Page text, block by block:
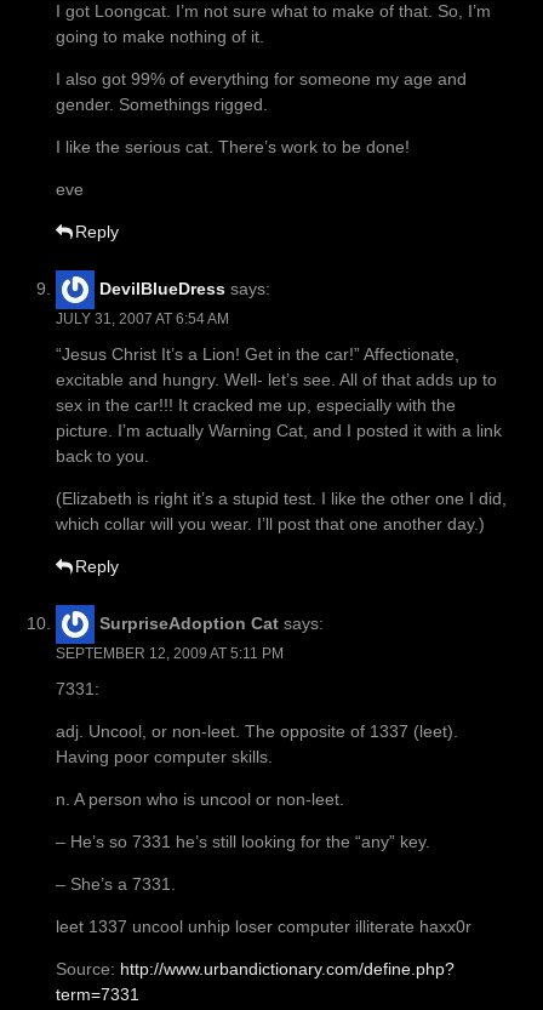
I got Loongcat. I’m not sure what to make of that. So, I’m
going to make nothing of it.
I also got 99% of everything for someone my age and
gender. Somethings rigged.
I like the serious cat. There’s work to be done!
eve
Reply
DevilBlueDress says:
JULY 31, 2007 AT 6:54 AM
“Jesus Christ It’s a Lion! Get in the car!” Affectionate,
excitable and hungry. Well- let’s see. All of that adds up to
sex in the car!!! It cracked me up, especially with the
picture. I’m actually Warning Cat, and I posted it with a link
back to you.
(Elizabeth is right it’s a stupid test. I like the other one I did,
which collar will you wear. I’ll post that one another day.)
Reply
SurpriseAdoption Cat says:
SEPTEMBER 12, 2009 AT 5:11 PM
7331:
adj. Uncool, or non-leet. The opposite of 1337 (leet).
Having poor computer skills.
n. A person who is uncool or non-leet.
– He’s so 7331 he’s still looking for the “any” key.
– She’s a 7331.
leet 1337 uncool unhip loser computer illiterate haxx0r
Source: http://www.urbandictionary.com/define.php?
term=7331